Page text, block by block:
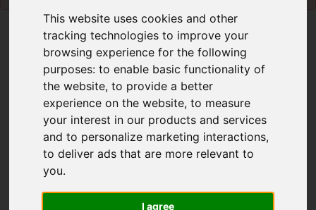
This website uses cookies and other
tracking technologies to improve your
browsing experience for the following
purposes:to enable basic functionality of
the website,to provide a better
experience on the website,to measure
your interest in our products and services
and to personalize marketing interactions,
to deliver ads that are more relevant to
you.
I agree